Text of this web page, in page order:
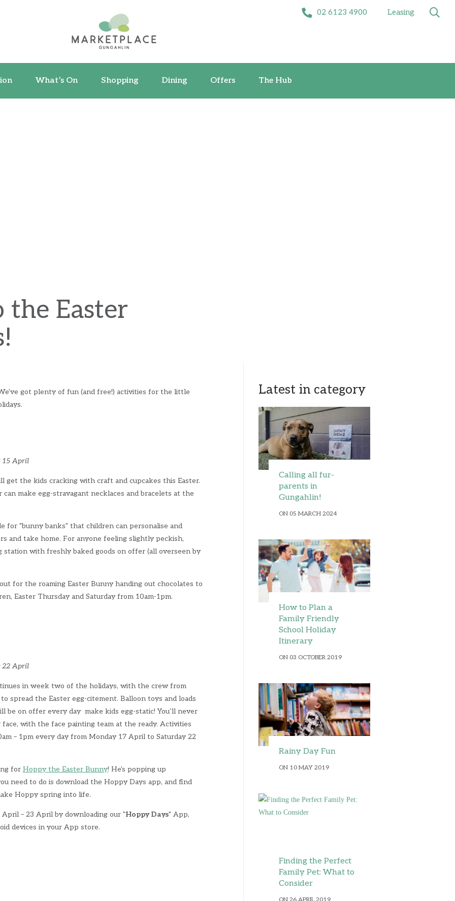
02 6123 4900 Leasing
What’s On Shopping Dining Offers The Hub
the Easter
got plenty of fun (and free!) activities for the little
15 April
get the kids cracking with craft and cupcakes this Easter.
make egg-stravagant necklaces and bracelets at the
for "bunny banks" that children can personalise and
and take home. For anyone feeling slightly peckish,
station with freshly baked goods on offer (all overseen by
for the roaming Easter Bunny handing out chocolates to
Easter Thursday and Saturday from 10am-1pm.
22 April
in week two of the holidays, with the crew from
spread the Easter egg-citement. Balloon toys and loads
be on offer every day make kids egg-static! You’ll never
with the face painting team at the ready. Activities
– 1pm every day from Monday 17 April to Saturday 22
for Hoppy the Easter Bunny! He's popping up
need to do is download the Hoppy Days app, and find
Hoppy spring into life.
– 23 April by downloading our "Hoppy Days" App,
devices in your App store.
Latest in category
Calling all fur-
parents in
Gungahlin!
ON 05 MARCH 2024
How to Plan a
Family Friendly
School Holiday
Itinerary
ON 03 OCTOBER 2019
Rainy Day Fun
ON 10 MAY 2019
Finding the Perfect
Family Pet: What to
Consider